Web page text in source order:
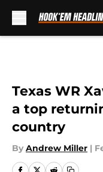
Texas WR
a top
country
By Andrew Miller |